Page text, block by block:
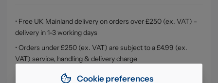
• Free UK Mainland delivery on orders over £250 (ex. VAT) -
delivery in 1-3 working days
• Orders under £250 (ex. VAT) are subject to a £4.99 (ex.
VAT) service, handling & delivery charge
• Click & Collect - collect your order from our warehouse in
Cookie preferences